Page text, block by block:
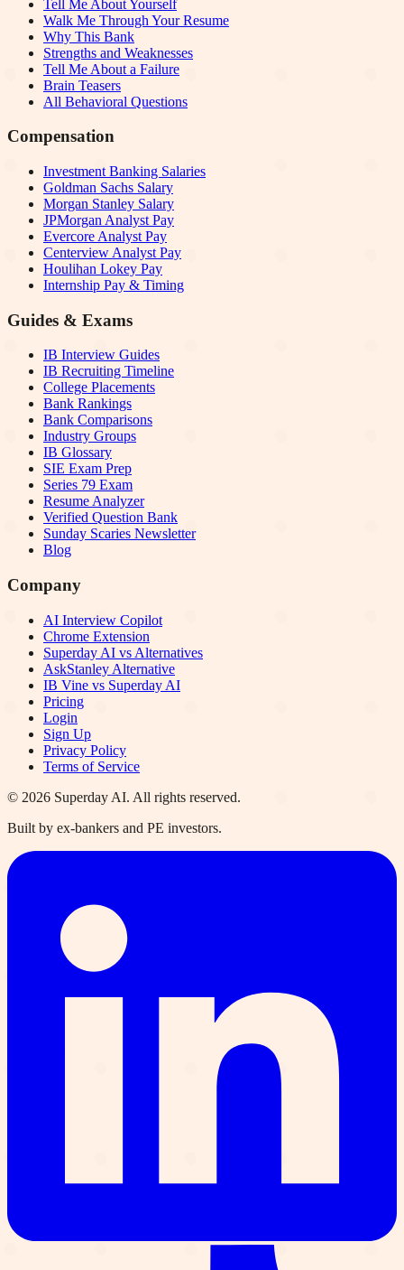
Tell Me About Yourself
Walk Me Through Your Resume
Why This Bank
Strengths and Weaknesses
Tell Me About a Failure
Brain Teasers
All Behavioral Questions
Compensation
Investment Banking Salaries
Goldman Sachs Salary
Morgan Stanley Salary
JPMorgan Analyst Pay
Evercore Analyst Pay
Centerview Analyst Pay
Houlihan Lokey Pay
Internship Pay & Timing
Guides & Exams
IB Interview Guides
IB Recruiting Timeline
College Placements
Bank Rankings
Bank Comparisons
Industry Groups
IB Glossary
SIE Exam Prep
Series 79 Exam
Resume Analyzer
Verified Question Bank
Sunday Scaries Newsletter
Blog
Company
AI Interview Copilot
Chrome Extension
Superday AI vs Alternatives
AskStanley Alternative
IB Vine vs Superday AI
Pricing
Login
Sign Up
Privacy Policy
Terms of Service
© 2026 Superday AI. All rights reserved.
Built by ex-bankers and PE investors.